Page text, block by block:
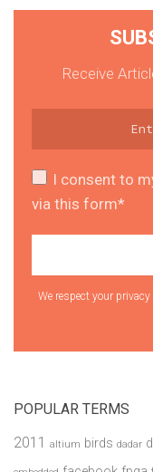
Receive
I consent to
via this form*
We respect your
POPULAR TERMS
2011 altium birds dadar